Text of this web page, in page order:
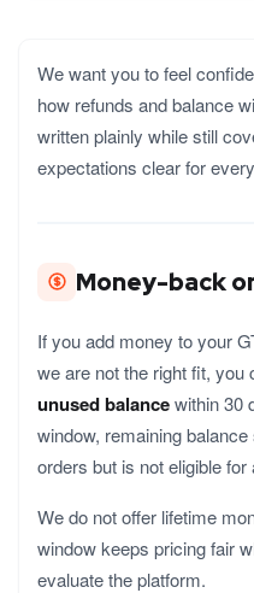
We want you to feel
how refunds and balance
written plainly while still
expectations clear for
Money-back
If you add money to your
we are not the right fit, you
unused balancewithin 30
window, remaining
orders but is not eligible for
We do not offer lifetime
window keeps pricing fair
evaluate the platform.